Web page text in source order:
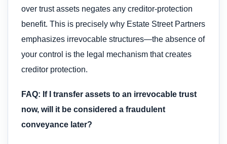
over trust assets negates any creditor-protection
benefit. This is precisely why Estate Street Partners
emphasizes irrevocable structures—the absence of
your control is the legal mechanism that creates
creditor protection.
FAQ: If I transfer assets to an irrevocable trust
now, will it be considered a fraudulent
conveyance later?